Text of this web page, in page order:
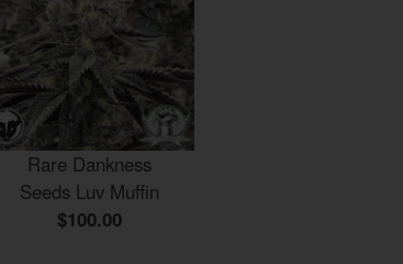
Rare Dankness
Seeds Luv Muffin
$100.00